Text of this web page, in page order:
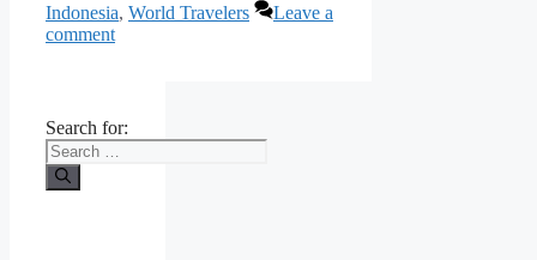
Indonesia, World Travelers
Leave a
comment
Search for: